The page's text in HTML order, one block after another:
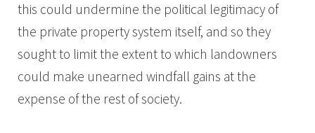
this could undermine the political legitimacy of
the private property system itself, and so they
sought to limit the extent to which landowners
could make unearned windfall gains at the
expense of the rest of society.